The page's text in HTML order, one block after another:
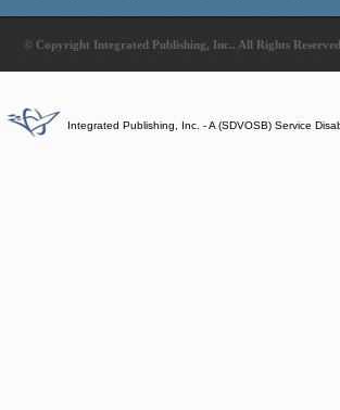
© Copyright Integrated Publishing, Inc.. All Rights
Integrated Publishing, Inc. - A (SDVOSB) Service